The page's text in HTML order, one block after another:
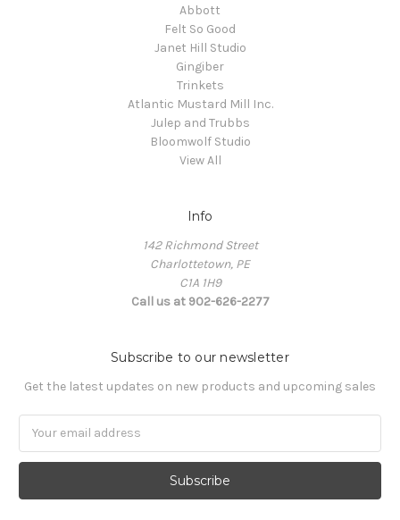
Abbott
Felt So Good
Janet Hill Studio
Gingiber
Trinkets
Atlantic Mustard Mill Inc.
Julep and Trubbs
Bloomwolf Studio
View All
Info
142 Richmond Street
Charlottetown, PE
C1A 1H9
Call us at 902-626-2277
Subscribe to our newsletter
Get the latest updates on new products and upcoming sales